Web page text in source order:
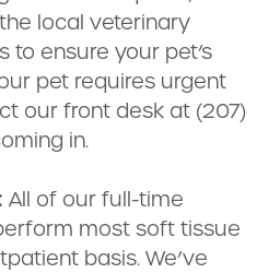
local veterinary
to ensure your pet’s
pet requires urgent
our front desk at (207)
in.
All of our full-time
most soft tissue
basis. We’ve